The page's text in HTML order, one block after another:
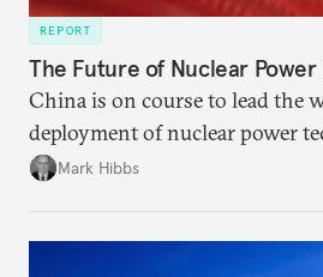
REPORT
The Future of Nuclear Power
China is on course to lead the
deployment of nuclear power
Should it succeed, China will
Mark Hibbs